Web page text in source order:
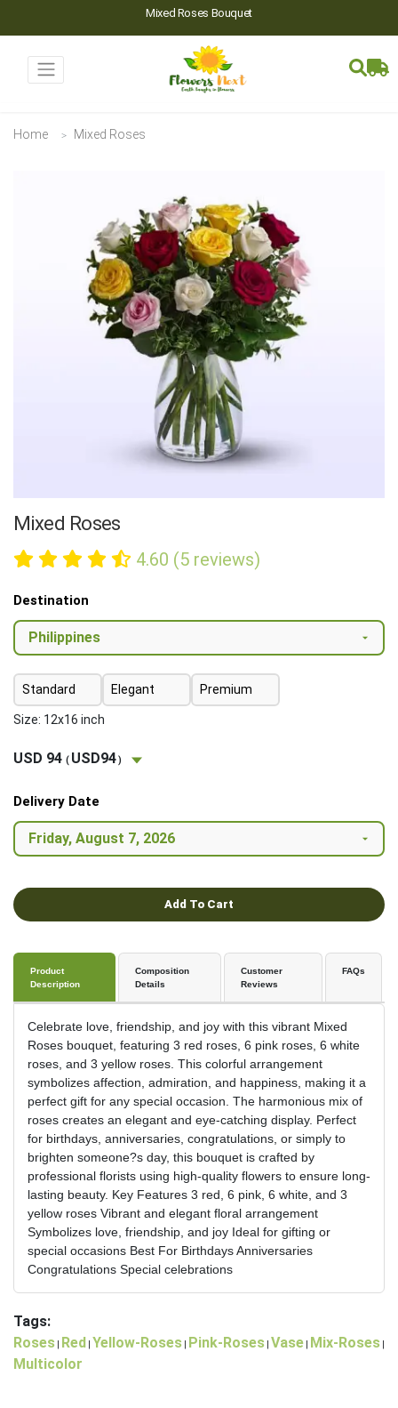
Mixed Roses Bouquet
Home Mixed Roses
Mixed Roses
4.60 (5 reviews)
Destination
Standard Elegant Premium
Size: 12x16 inch
USD 94 ( USD94)
Delivery Date
Add To Cart
Product
Description
Composition
Details
Customer
Reviews
FAQs
Celebrate love, friendship, and joy with this vibrant Mixed
Roses bouquet, featuring 3 red roses, 6 pink roses, 6 white
roses, and 3 yellow roses. This colorful arrangement
symbolizes affection, admiration, and happiness, making it a
perfect gift for any special occasion. The harmonious mix of
roses creates an elegant and eye-catching display. Perfect
for birthdays, anniversaries, congratulations, or simply to
brighten someone?s day, this bouquet is crafted by
professional florists using high-quality flowers to ensure long-
lasting beauty. Key Features 3 red, 6 pink, 6 white, and 3
yellow roses Vibrant and elegant floral arrangement
Symbolizes love, friendship, and joy Ideal for gifting or
special occasions Best For Birthdays Anniversaries
Congratulations Special celebrations
Tags:
Roses Red Yellow-Roses Pink-Roses Vase Mix-Roses
Multicolor